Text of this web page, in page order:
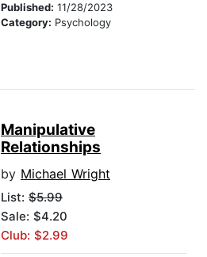
Published: 11/28/2023
Category: Psychology
Manipulative
Relationships
by Michael Wright
List: $5.99
Sale: $4.20
Club: $2.99